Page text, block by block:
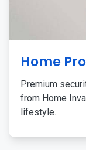
Home
Premium
from Home
lifestyle.